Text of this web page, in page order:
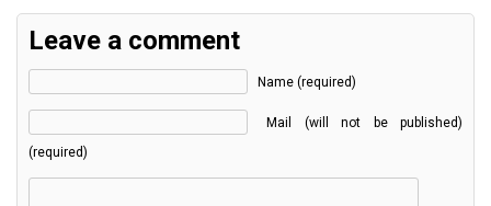
Leave a comment
Name (required)
Mail (will not be published)
(required)